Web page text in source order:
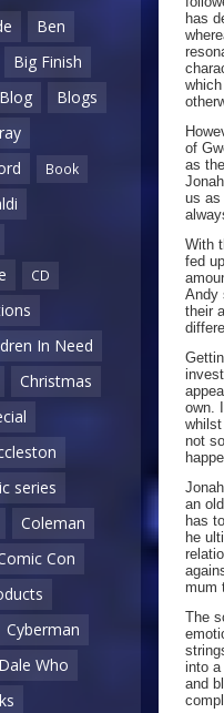
Ben
Big Finish
Blog
Blogs
Book
CD
In Need
Christmas
series
Coleman
Con
Cyberman
Dale Who
has
of
as
us as
With
fed
Andy
their
own.
not
an
has
he
mum
The
into
and